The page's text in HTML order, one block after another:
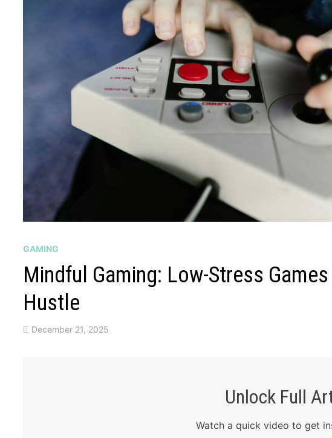
GAMING
Mindful Gaming: Low-Stress
Hustle
December 21, 2025
Unlock Full
Watch a quick video to get